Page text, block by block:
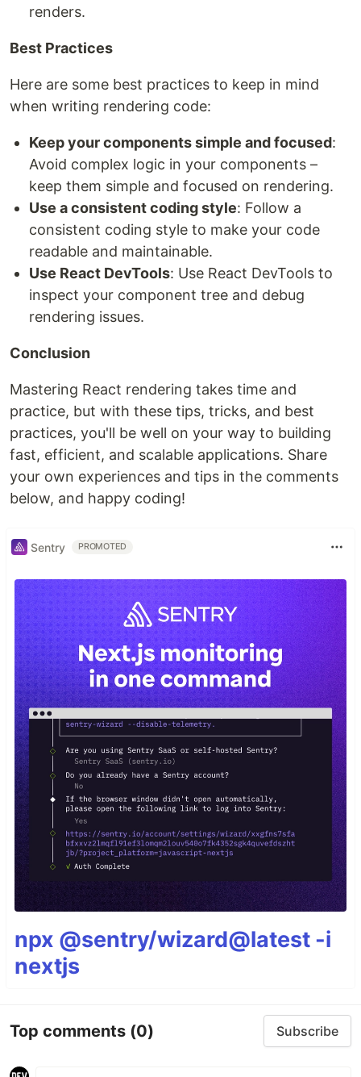
renders.
Best Practices
Here are some best practices to keep in mind
when writing rendering code:
Keep your components simple and focused:
Avoid complex logic in your components –
keep them simple and focused on rendering.
Use a consistent coding style: Follow a
consistent coding style to make your code
readable and maintainable.
Use React DevTools: Use React DevTools to
inspect your component tree and debug
rendering issues.
Conclusion
Mastering React rendering takes time and
practice, but with these tips, tricks, and best
practices, you'll be well on your way to building
fast, efficient, and scalable applications. Share
your own experiences and tips in the comments
below, and happy coding!
Sentry PROMOTED
npx @sentry/wizard@latest -i
nextjs
Top comments (0) Subscribe